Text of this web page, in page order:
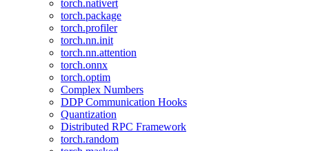
torch.nativert
torch.package
torch.profiler
torch.nn.init
torch.nn.attention
torch.onnx
torch.optim
Complex Numbers
DDP Communication Hooks
Quantization
Distributed RPC Framework
torch.random